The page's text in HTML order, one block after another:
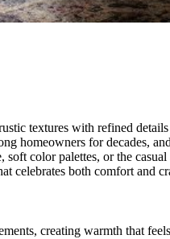
textures with refined
homeowners for decades,
color palettes, or the
celebrates both comfort and
creating warmth that